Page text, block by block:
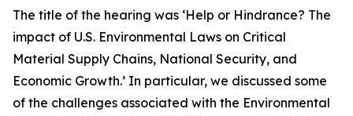
The title of the hearing was ‘Help or Hindrance? The
impact of U.S. Environmental Laws on Critical
Material Supply Chains, National Security, and
Economic Growth.’ In particular, we discussed some
of the challenges associated with the Environmental